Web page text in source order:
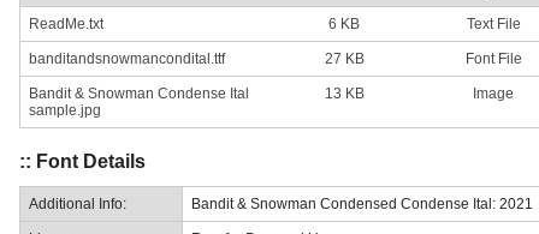
ReadMe.txt 6 KB Text File
banditandsnowmancondital.ttf 27 KB Font File
Bandit & Snowman Condense Ital
sample.jpg
13 KB Image
:: Font Details
Additional Info: Bandit & Snowman Condensed Condense Ital: 2021